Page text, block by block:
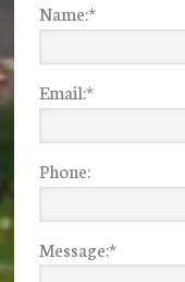
Name:*
Email:*
Phone:
Message:*